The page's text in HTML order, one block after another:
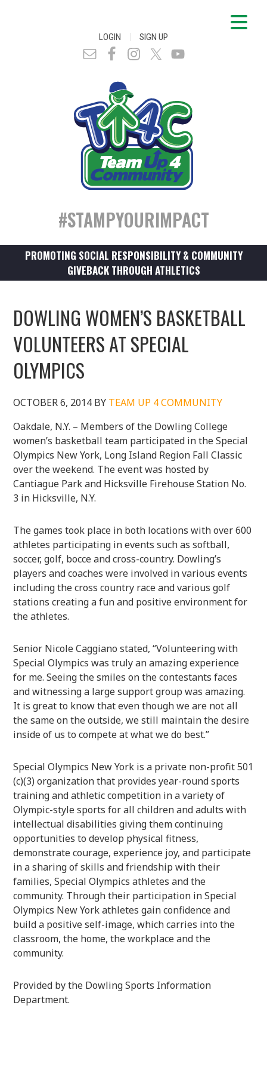
LOGIN | SIGN UP
#STAMPYOURIMPACT
PROMOTING SOCIAL RESPONSIBILITY & COMMUNITY
GIVEBACK THROUGH ATHLETICS
DOWLING WOMEN’S BASKETBALL
VOLUNTEERS AT SPECIAL
OLYMPICS
OCTOBER 6, 2014 BY TEAM UP 4 COMMUNITY
Oakdale, N.Y. – Members of the Dowling College
women’s basketball team participated in the Special
Olympics New York, Long Island Region Fall Classic
over the weekend. The event was hosted by
Cantiague Park and Hicksville Firehouse Station No.
3 in Hicksville, N.Y.
The games took place in both locations with over 600
athletes participating in events such as softball,
soccer, golf, bocce and cross-country. Dowling’s
players and coaches were involved in various events
including the cross country race and various golf
stations creating a fun and positive environment for
the athletes.
Senior Nicole Caggiano stated, “Volunteering with
Special Olympics was truly an amazing experience
for me. Seeing the smiles on the contestants faces
and witnessing a large support group was amazing.
It is great to know that even though we are not all
the same on the outside, we still maintain the desire
inside of us to compete at what we do best.”
Special Olympics New York is a private non-profit 501
(c)(3) organization that provides year-round sports
training and athletic competition in a variety of
Olympic-style sports for all children and adults with
intellectual disabilities giving them continuing
opportunities to develop physical fitness,
demonstrate courage, experience joy, and participate
in a sharing of skills and friendship with their
families, Special Olympics athletes and the
community. Through their participation in Special
Olympics New York athletes gain confidence and
build a positive self-image, which carries into the
classroom, the home, the workplace and the
community.
Provided by the Dowling Sports Information
Department.